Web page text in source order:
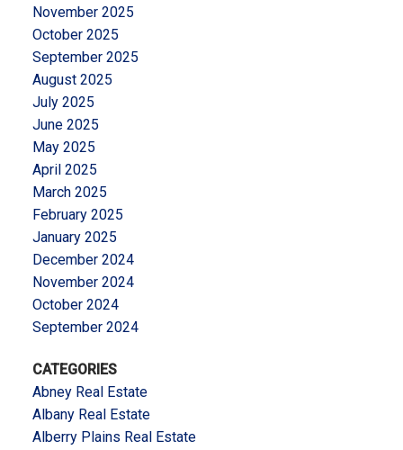
November 2025
October 2025
September 2025
August 2025
July 2025
June 2025
May 2025
April 2025
March 2025
February 2025
January 2025
December 2024
November 2024
October 2024
September 2024
CATEGORIES
Abney Real Estate
Albany Real Estate
Alberry Plains Real Estate